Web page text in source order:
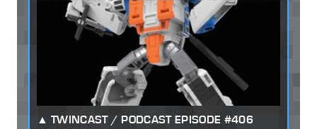
TWINCAST / PODCAST EPISODE #406